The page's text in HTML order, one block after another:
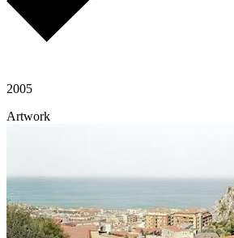
2005
Artwork